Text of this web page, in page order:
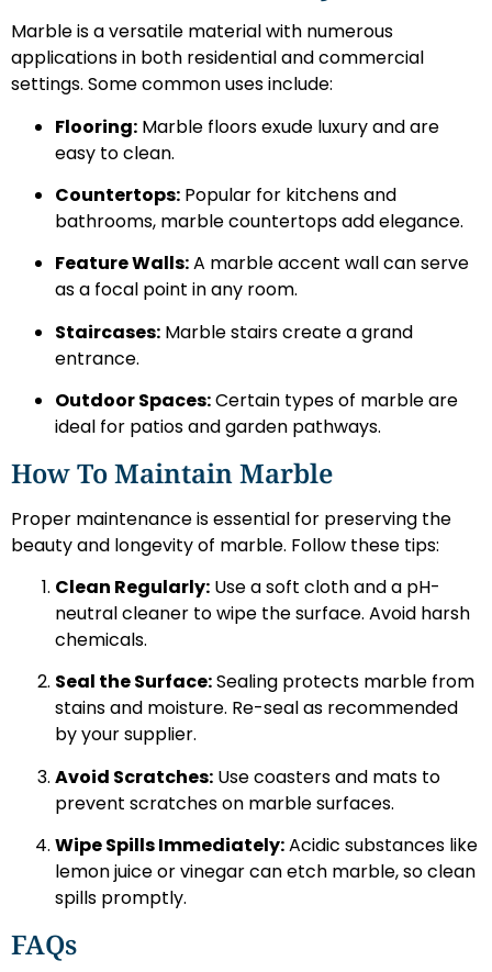
Marble is a versatile material with numerous
applications in both residential and commercial
settings. Some common uses include:
Flooring: Marble floors exude luxury and are
easy to clean.
Countertops: Popular for kitchens and
bathrooms, marble countertops add elegance.
Feature Walls:A marble accent wall can serve
as a focal point in any room.
Staircases: Marble stairs create a grand
entrance.
Outdoor Spaces:Certain types of marble are
ideal for patios and garden pathways.
How To Maintain Marble
Proper maintenance is essential for preserving the
beauty and longevity of marble. Follow these tips:
Clean Regularly: Use a soft cloth and a pH-
neutral cleaner to wipe the surface. Avoid harsh
chemicals.
Seal the Surface:Sealing protects marble from
stains and moisture. Re-seal as recommended
by your supplier.
Avoid Scratches: Use coasters and mats to
prevent scratches on marble surfaces.
Wipe Spills Immediately:Acidic substances like
lemon juice or vinegar can etch marble, so clean
spills promptly.
FAQs